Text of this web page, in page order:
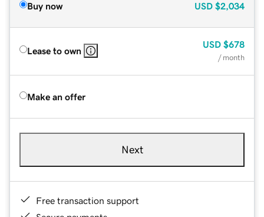
Buy now USD $2,034
Lease to own
USD $678
/ month
Make an offer
Next
Free transaction support